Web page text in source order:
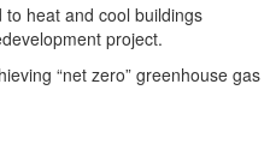
heat and cool buildings
project.
“net zero” greenhouse gas